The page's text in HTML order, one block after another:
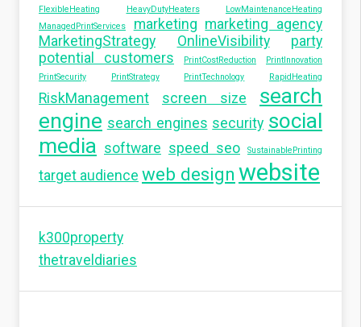
FlexibleHeating HeavyDutyHeaters
LowMaintenanceHeating
ManagedPrintServices
marketing marketing agency
MarketingStrategy
OnlineVisibility
party
potential customers
PrintCostReduction
PrintInnovation
PrintSecurity
PrintStrategy PrintTechnology RapidHeating
RiskManagement screen size
search
engine search engines security social
media software speed seo SustainablePrinting
target audience web design website
k300property
thetraveldiaries